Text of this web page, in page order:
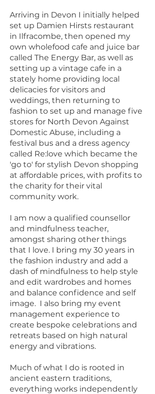
Arriving in Devon I initially helped
set up Damien Hirsts restaurant
in Ilfracombe, then opened my
own wholefood cafe and juice bar
called The Energy Bar, as well as
setting up a vintage cafe in a
stately home providing local
delicacies for visitors and
weddings, then returning to
fashion to set up and manage five
stores for North Devon Against
Domestic Abuse, including a
festival bus and a dress agency
called Re:love which became the
'go to' for stylish Devon shopping
at affordable prices, with profits to
the charity for their vital
community work.
I am now a qualified counsellor
and mindfulness teacher,
amongst sharing other things
that I love. I bring my 30 years in
the fashion industry and add a
dash of mindfulness to help style
and edit wardrobes and homes
and balance confidence and self
image. I also bring my event
management experience to
create bespoke celebrations and
retreats based on high natural
energy and vibrations.
Much of what I do is rooted in
ancient eastern traditions,
everything works independently